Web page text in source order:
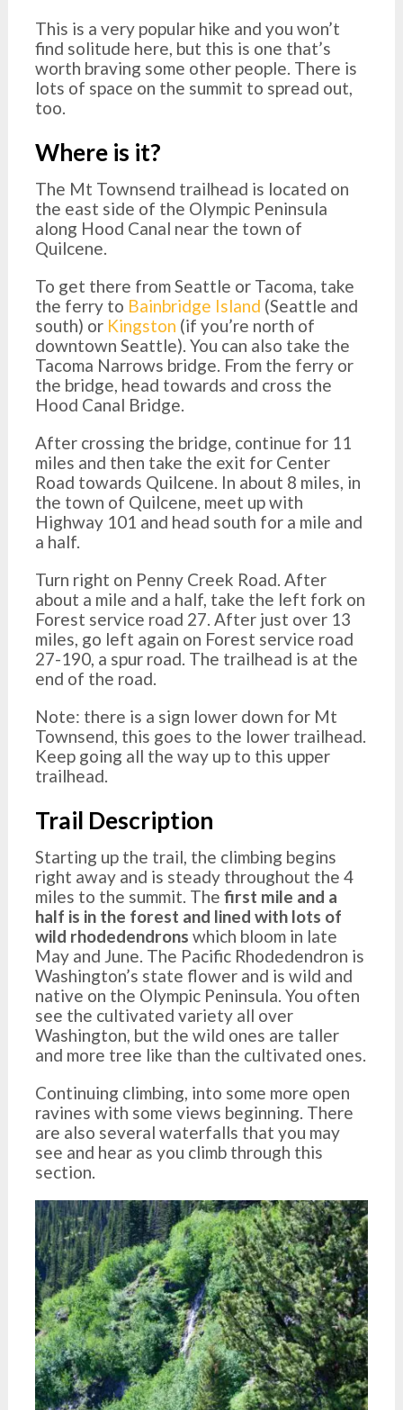
This is a very popular hike and you won’t
find solitude here, but this is one that’s
worth braving some other people. There is
lots of space on the summit to spread out,
too.
Where is it?
The Mt Townsend trailhead is located on
the east side of the Olympic Peninsula
along Hood Canal near the town of
Quilcene.
To get there from Seattle or Tacoma, take
the ferry to Bainbridge Island (Seattle and
south) or Kingston (if you’re north of
downtown Seattle). You can also take the
Tacoma Narrows bridge. From the ferry or
the bridge, head towards and cross the
Hood Canal Bridge.
After crossing the bridge, continue for 11
miles and then take the exit for Center
Road towards Quilcene. In about 8 miles, in
the town of Quilcene, meet up with
Highway 101 and head south for a mile and
a half.
Turn right on Penny Creek Road. After
about a mile and a half, take the left fork on
Forest service road 27. After just over 13
miles, go left again on Forest service road
27-190, a spur road. The trailhead is at the
end of the road.
Note: there is a sign lower down for Mt
Townsend, this goes to the lower trailhead.
Keep going all the way up to this upper
trailhead.
Trail Description
Starting up the trail, the climbing begins
right away and is steady throughout the 4
miles to the summit. The first mile and a
half is in the forest and lined with lots of
wild rhodedendrons which bloom in late
May and June. The Pacific Rhodedendron is
Washington’s state flower and is wild and
native on the Olympic Peninsula. You often
see the cultivated variety all over
Washington, but the wild ones are taller
and more tree like than the cultivated ones.
Continuing climbing, into some more open
ravines with some views beginning. There
are also several waterfalls that you may
see and hear as you climb through this
section.